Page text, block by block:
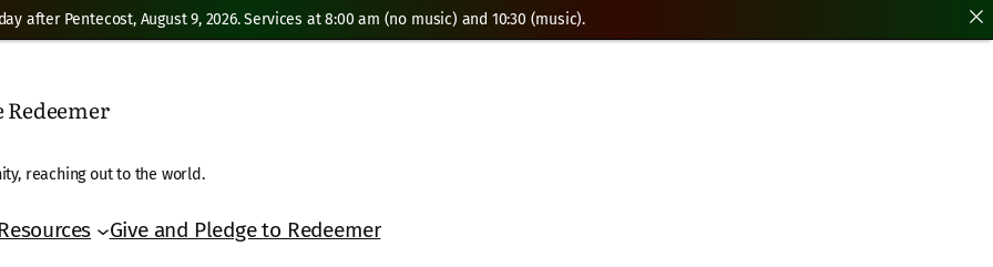
reaching out to the world.
Resources Give and Pledge to Redeemer
after Pentecost, August 9, 2026. Services at 8:00 am (no music) and 10:30 (music).